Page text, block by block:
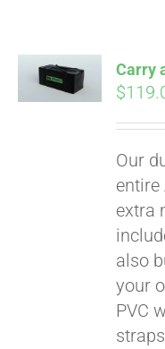
CART
Carry
$
Our
extra
also
your
PVC